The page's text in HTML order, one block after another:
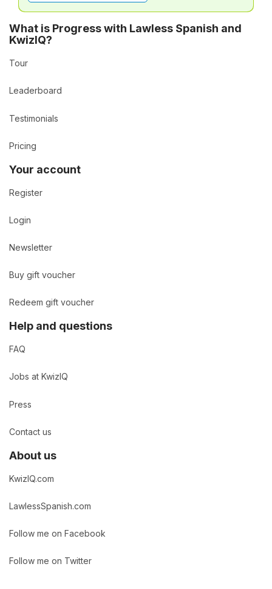
What is Progress with Lawless Spanish and
KwizIQ?
Tour
Leaderboard
Testimonials
Pricing
Your account
Register
Login
Newsletter
Buy gift voucher
Redeem gift voucher
Help and questions
FAQ
Jobs at KwizIQ
Press
Contact us
About us
KwizIQ.com
LawlessSpanish.com
Follow me on Facebook
Follow me on Twitter